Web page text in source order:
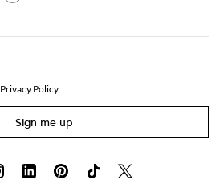
Privacy Policy
Sign me up